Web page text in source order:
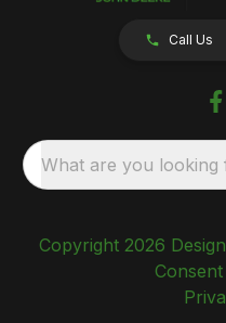
Call Us
What are you looking
Copyright 2026